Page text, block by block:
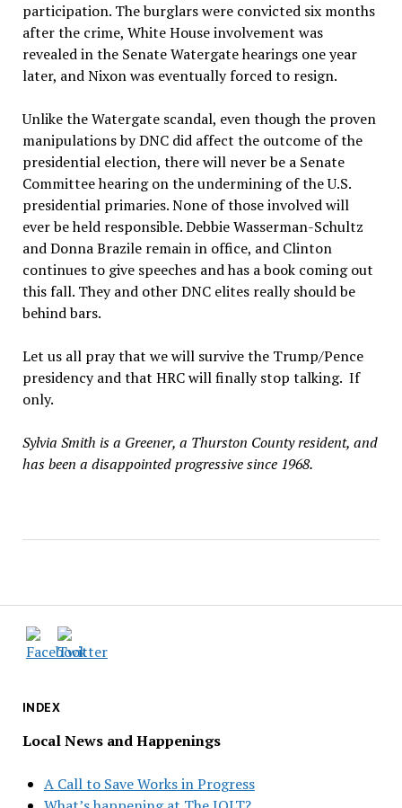
INDEX
Local News and Happenings
A Call to Save Works in Progress
participation. The burglars were convicted six months
after the crime, White House involvement was
revealed in the Senate Watergate hearings one year
later, and Nixon was eventually forced to resign.
Unlike the Watergate scandal, even though the proven
manipulations by DNC did affect the outcome of the
presidential election, there will never be a Senate
Committee hearing on the undermining of the U.S.
presidential primaries. None of those involved will
ever be held responsible. Debbie Wasserman-Schultz
and Donna Brazile remain in office, and Clinton
continues to give speeches and has a book coming out
this fall. They and other DNC elites really should be
behind bars.
Let us all pray that we will survive the Trump/Pence
presidency and that HRC will finally stop talking. If
only.
Sylvia Smith is a Greener, a Thurston County resident, and
has been a disappointed progressive since 1968.